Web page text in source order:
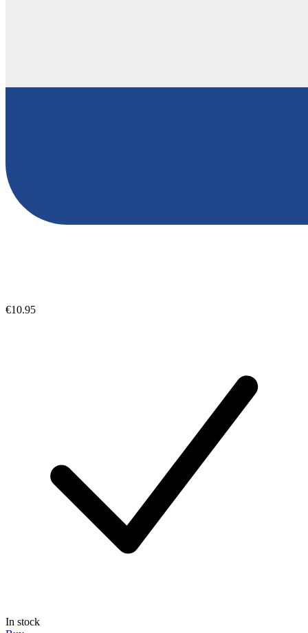
€10.95
In stock